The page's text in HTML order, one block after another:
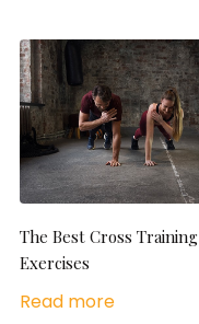
The Best Cross Training
Exercises
Read more